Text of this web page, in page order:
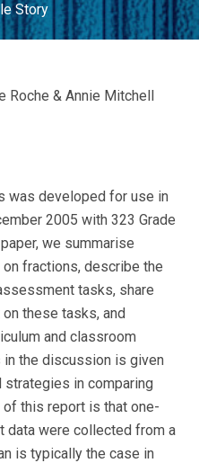
Story
Roche & Annie Mitchell
was developed for use in
2005 with 323 Grade
we summarise
fractions, describe the
tasks, share
these tasks, and
and classroom
the discussion is given
in comparing
this report is that one-
were collected from a
is typically the case in